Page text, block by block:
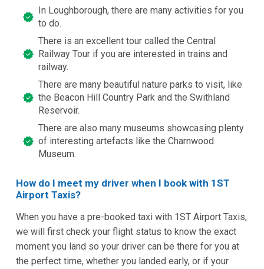
In Loughborough, there are many activities for you
to do.
There is an excellent tour called the Central
Railway Tour if you are interested in trains and
railway.
There are many beautiful nature parks to visit, like
the Beacon Hill Country Park and the Swithland
Reservoir.
There are also many museums showcasing plenty
of interesting artefacts like the Charnwood
Museum.
How do I meet my driver when I book with 1ST
Airport Taxis?
When you have a pre-booked taxi with 1ST Airport Taxis,
we will first check your flight status to know the exact
moment you land so your driver can be there for you at
the perfect time, whether you landed early, or if your